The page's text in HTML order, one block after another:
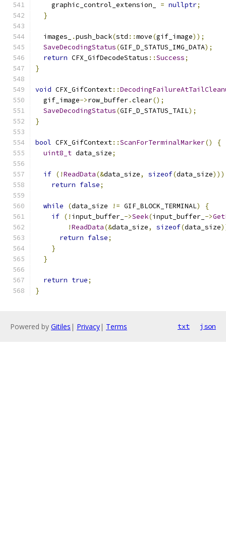
    graphic_control_extension_
= nullptr;
}
  images_
.push_back(std ::move(gif_image));
SaveDecodingStatus(GIF_D_STATUS_IMG_DATA);
return CFX_GifDecodeStatus ::Success;
}
void CFX_GifContext::
  gif_image
->row_buffer.clear();
SaveDecodingStatus(GIF_D_STATUS_TAIL);
}
bool CFX_GifContext::ScanForTerminalMarker()
{
uint8_t data_size;
if (!ReadData(&data_size, sizeof(data_size)))
return false;
while (data_size != GIF_BLOCK_TERMINAL)
{
if (! input_buffer_ ->Seek(input_buffer_ ->
!ReadData(&data_size, sizeof(data_size
return false;
}
}
return true;
}
Powered by Gitiles | Privacy| Terms txt json